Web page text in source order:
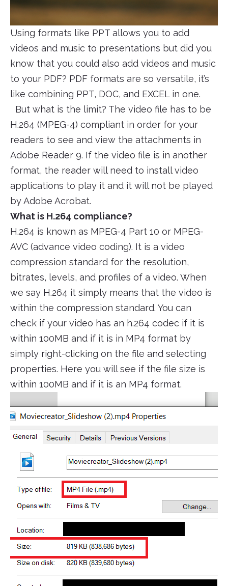
Using formats like PPT allows you to add
videos and music to presentations but did you
know that you could also add videos and music
to your PDF? PDF formats are so versatile, it’s
like combining PPT, DOC, and EXCEL in one.
But what is the limit? The video file has to be
H.264 (MPEG-4) compliant in order for your
readers to see and view the attachments in
Adobe Reader 9. If the video file is in another
format, the reader will need to install video
applications to play it and it will not be played
by Adobe Acrobat.
What is H.264 compliance?
H.264 is known as MPEG-4 Part 10 or MPEG-
AVC (advance video coding). It is a video
compression standard for the resolution,
bitrates, levels, and profiles of a video. When
we say H.264 it simply means that the video is
within the compression standard. You can
check if your video has an h.264 codec if it is
within 100MB and if it is in MP4 format by
simply right-clicking on the file and selecting
properties. Here you will see if the file size is
within 100MB and if it is an MP4 format.